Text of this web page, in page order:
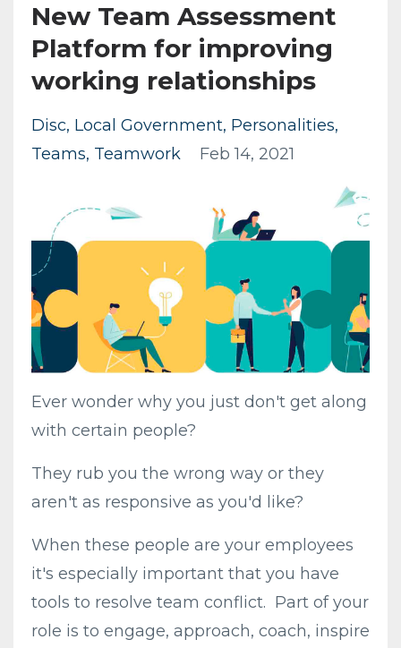
New Team Assessment
Platform for improving
working relationships
Disc Local Government Personalities
Teams Teamwork Feb 14, 2021
Ever wonder why you just don't get along
with certain people?
They rub you the wrong way or they
aren't as responsive as you'd like?
When these people are your employees
it's especially important that you have
tools to resolve team conflict. Part of your
role is to engage, approach, coach, inspire